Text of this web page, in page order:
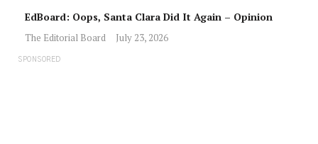
EdBoard: Oops, Santa Clara Did It Again – Opinion
The Editorial Board July 23, 2026
SPONSORED